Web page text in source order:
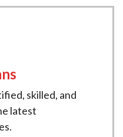
skilled, and
latest